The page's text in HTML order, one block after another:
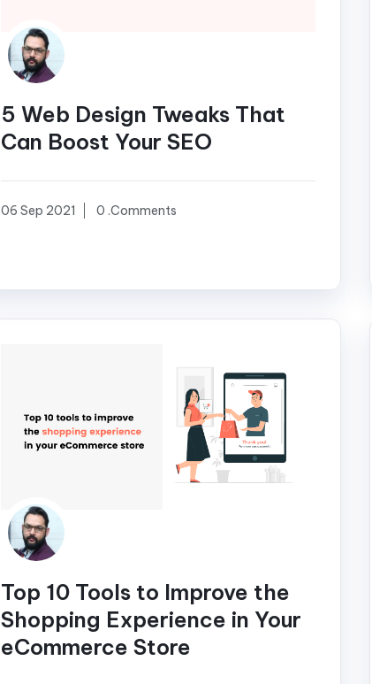
5 Web Design Tweaks That
Can Boost Your SEO
06 Sep 2021 0 .Comments
Top 10 Tools to Improve the
Shopping Experience in Your
eCommerce Store